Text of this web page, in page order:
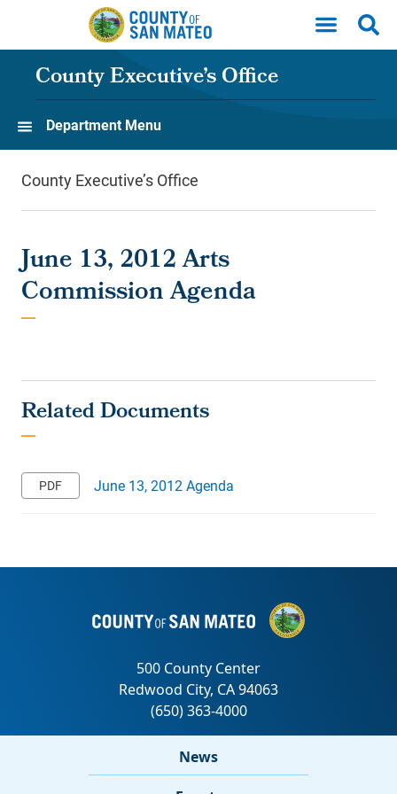
Skip to main content
County Executive’s Office
Department Menu
County Executive’s Office
June 13, 2012 Arts
Commission Agenda
June 13, 2012 Agenda
News